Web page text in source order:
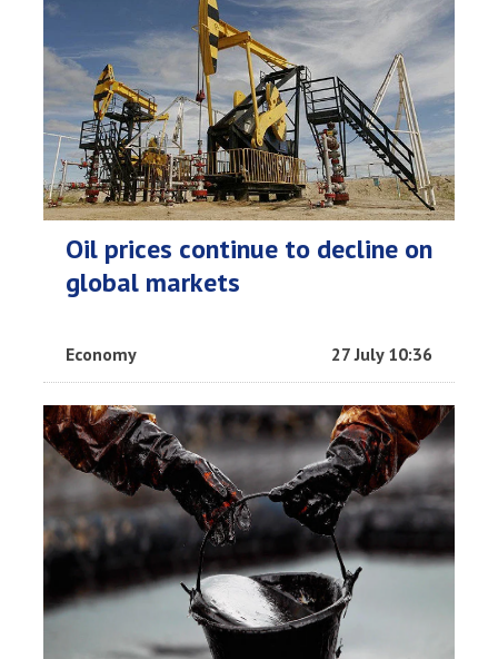
Oil prices continue to decline on
global markets
Economy 27 July 10:36